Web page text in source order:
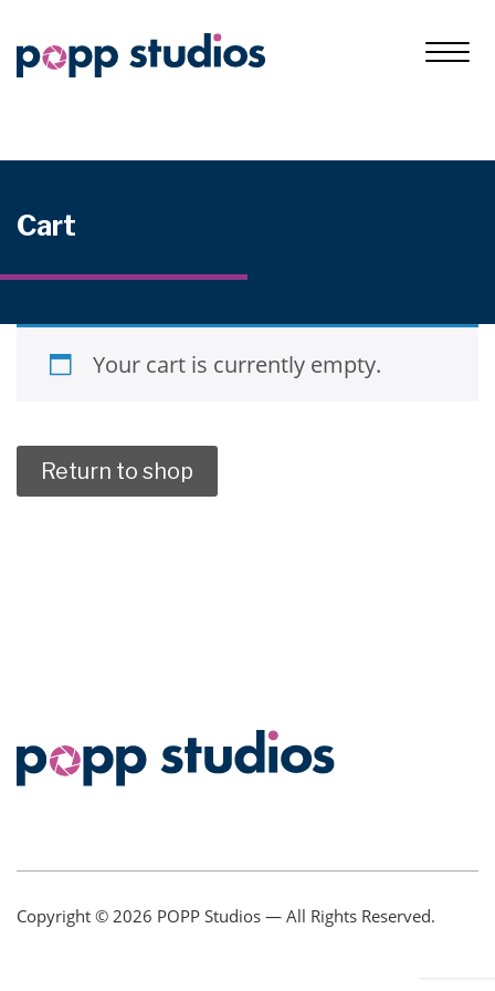
Cart
Your cart is currently empty.
Return to shop
Copyright © 2026 POPP Studios — All Rights Reserved.